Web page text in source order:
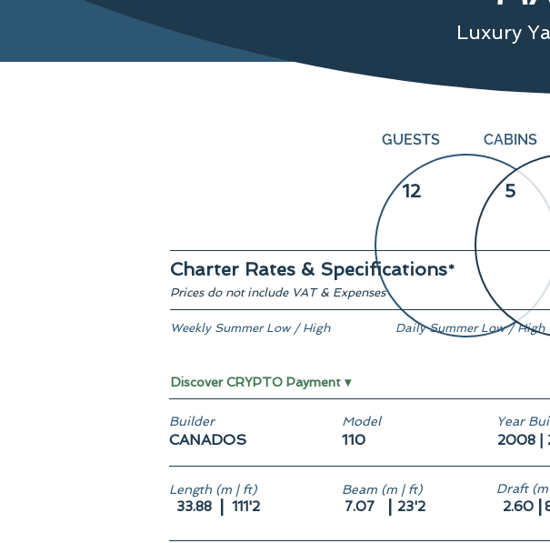
Luxury
GUESTS
12
CABINS
5
Charter Rates & Specifications*
Prices do not include VAT & Expenses
Daily Summer Low / High
Weekly Summer Low / High
Discover CRYPTO Payment ▾
Builder
CANADOS
Model
110
Year
2008 |
Length (m | ft)
33.88 111'2
Beam (m | ft)
7.07 23'2
Draft
2.60